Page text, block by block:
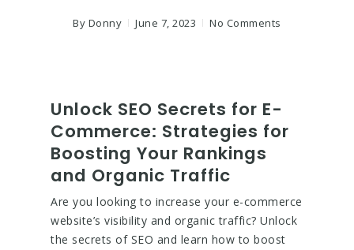
By Donny June 7, 2023 No Comments
Unlock SEO Secrets for E-
Commerce: Strategies for
Boosting Your Rankings
and Organic Traffic
Are you looking to increase your e-commerce
website’s visibility and organic traffic? Unlock
the secrets of SEO and learn how to boost